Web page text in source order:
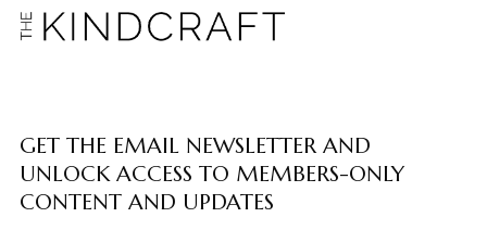
GET THE EMAIL NEWSLETTER AND
UNLOCK ACCESS TO MEMBERS-ONLY
CONTENT AND UPDATES